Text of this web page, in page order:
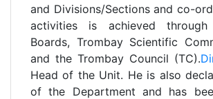
and Divisions/Sections and co-
activities is achieved
Boards, Trombay Scientific
and the Trombay Council (TC).
Head of the Unit. He is also
of the Department and has